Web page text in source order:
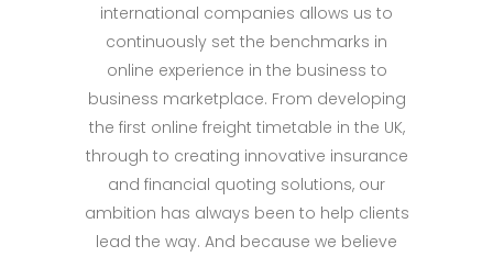
international companies allows us to
continuously set the benchmarks in
online experience in the business to
business marketplace. From developing
the first online freight timetable in the UK,
through to creating innovative insurance
and financial quoting solutions, our
ambition has always been to help clients
lead the way. And because we believe